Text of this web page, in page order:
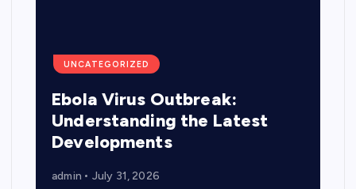
UNCATEGORIZED
Ebola Virus Outbreak:
Understanding the Latest
Developments
admin July 31, 2026